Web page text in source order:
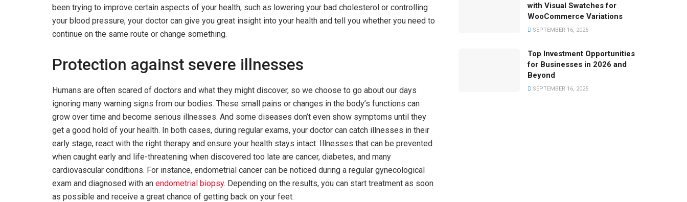
been trying to improve certain aspects of your health, such as lowering your bad cholesterol or controlling
your blood pressure, your doctor can give you great insight into your health and tell you whether you need to
continue on the same route or change something.
Protection against severe illnesses
Humans are often scared of doctors and what they might discover, so we choose to go about our days
ignoring many warning signs from our bodies. These small pains or changes in the body’s functions can
grow over time and become serious illnesses. And some diseases don’t even show symptoms until they
get a good hold of your health. In both cases, during regular exams, your doctor can catch illnesses in their
early stage, react with the right therapy and ensure your health stays intact. Illnesses that can be prevented
when caught early and life-threatening when discovered too late are cancer, diabetes, and many
cardiovascular conditions. For instance, endometrial cancer can be noticed during a regular gynecological
exam and diagnosed with an endometrial biopsy. Depending on the results, you can start treatment as soon
as possible and receive a great chance of getting back on your feet.
with Visual Swatches for
WooCommerce Variations
SEPTEMBER 16, 2025
Top Investment Opportunities
for Businesses in 2026 and
Beyond
SEPTEMBER 16, 2025